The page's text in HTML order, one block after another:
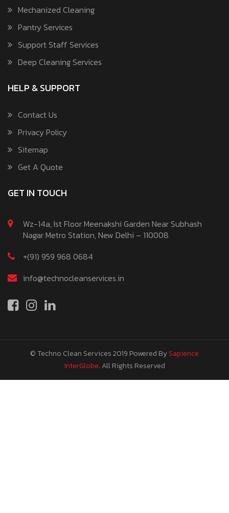
Mechanized Cleaning
Pantry Services
Support Staff Services
Deep Cleaning Services
HELP & SUPPORT
Contact Us
Privacy Policy
Sitemap
Get A Quote
GET IN TOUCH
Wz-14a, Ist Floor Meenakshi Garden Near Subhash
Nagar Metro Station, New Delhi – 110008
+(91) 959 968 0684
info@technocleanservices.in
© Techno Clean Services 2019 Powered BySapience
InterGlobe. All Rights Reserved